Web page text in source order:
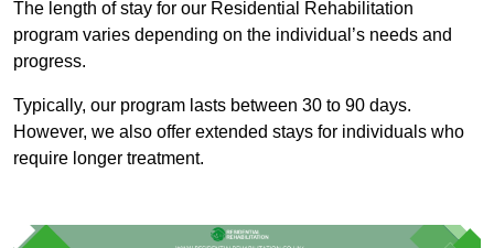
The length of stay for our Residential Rehabilitation
program varies depending on the individual’s needs and
progress.
Typically, our program lasts between 30 to 90 days.
However, we also offer extended stays for individuals who
require longer treatment.